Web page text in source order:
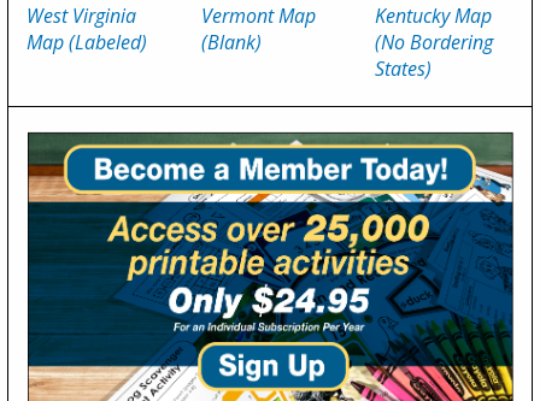
West Virginia
Map (Labeled)
Vermont Map
(Blank)
Kentucky Map
(No Bordering
States)